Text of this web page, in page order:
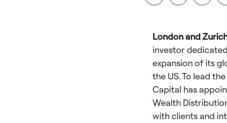
London and
investor
expansion of its
the US. To lead
Capital has
Wealth
with clients and